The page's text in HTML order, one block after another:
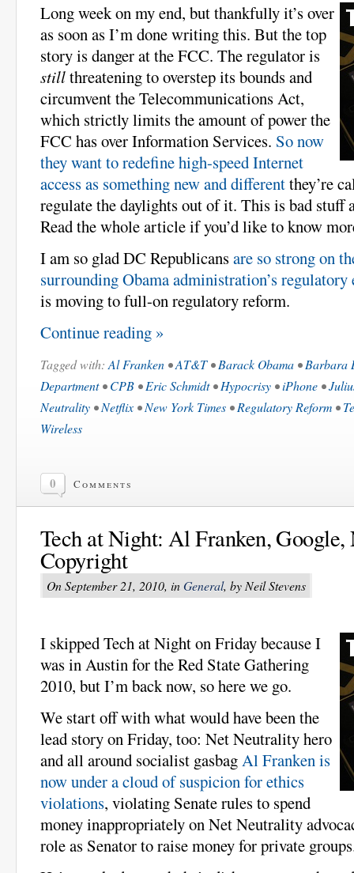
Long week on my end, but thankfully it’s over
as soon as I’m done writing this. But the top
story is danger at the FCC. The regulator is
stillthreatening to overstep its bounds and
circumvent the Telecommunications Act,
which strictly limits the amount of power the
FCC has over Information Services. So now
they want to redefine high-speed Internet
access as something new and differentthey’re
regulate the daylights out of it. This is bad stuff
Read the whole article if you’d like to know
I am so glad DC Republicansare so strong on
surrounding Obama administration’s regulatory
is moving to full-on regulatory reform.
Continue reading »
Tagged with: Al Franken •AT&T•Barack Obama •Barbara
Department•CPB •Eric Schmidt•Hypocrisy •iPhone •
Neutrality •Netflix •New York Times •Regulatory Reform •
Wireless
0 Comments
Tech at Night: Al Franken,
Copyright
On September 21, 2010, inGeneral, by Neil Stevens
I skipped Tech at Night on Friday because I
was in Austin for the Red State Gathering
2010, but I’m back now, so here we go.
We start off with what would have been the
lead story on Friday, too: Net Neutrality hero
and all around socialist gasbagAl Franken is
now under a cloud of suspicion for ethics
violations, violating Senate rules to spend
money inappropriately on Net Neutrality
role as Senator to raise money for private